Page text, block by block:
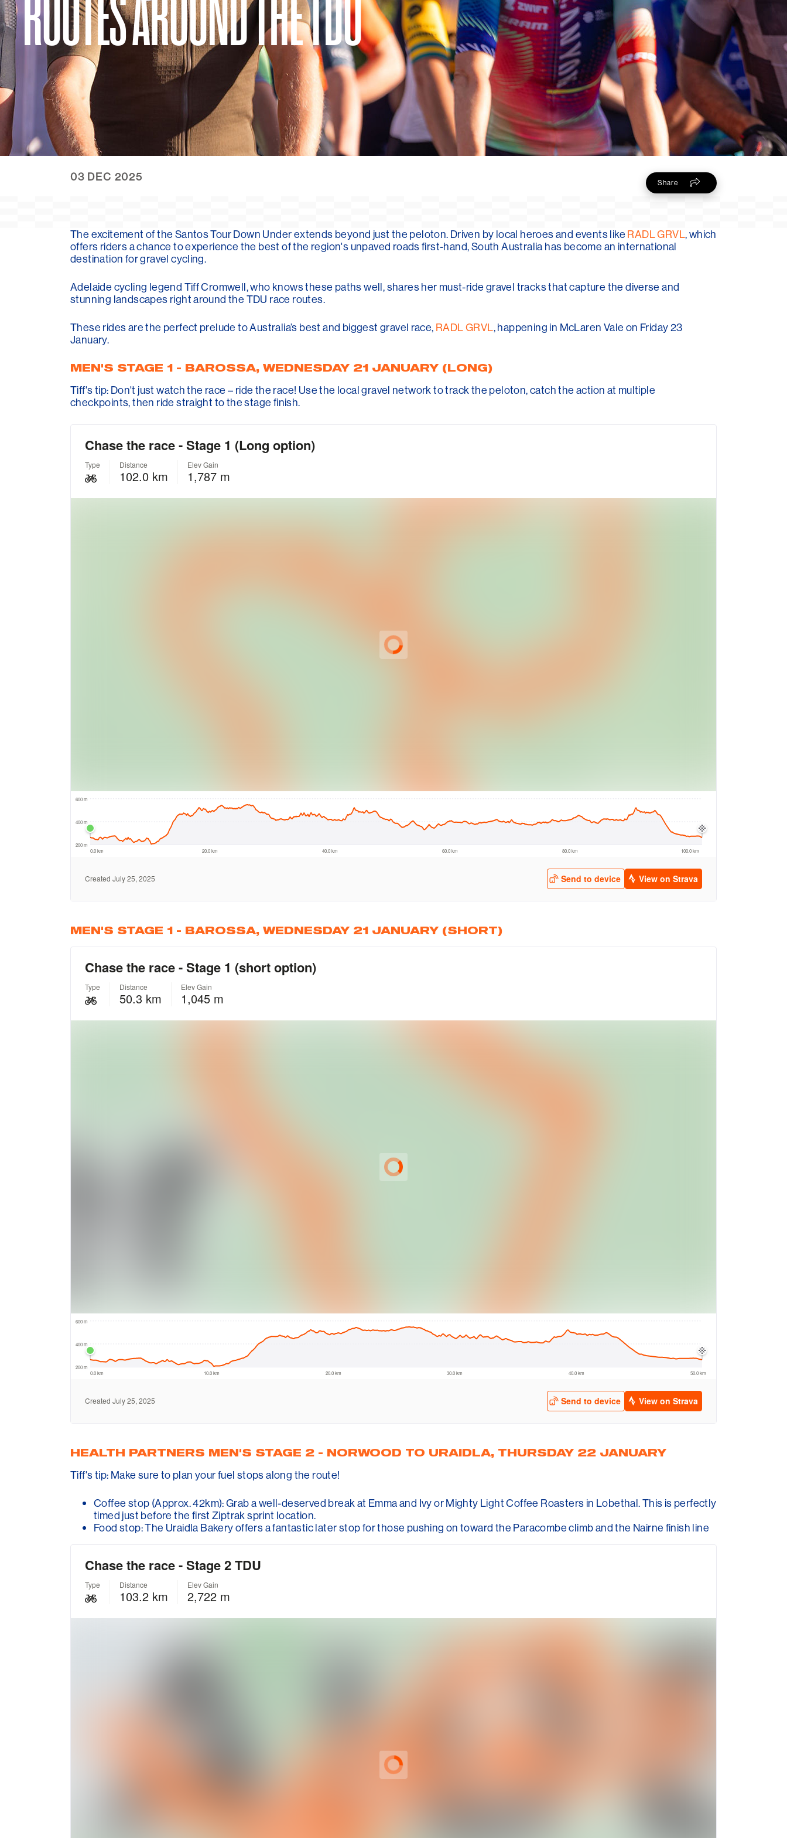
ROUTES AROUND THE TDU
03 DEC 2025 Share
The excitement of the Santos Tour Down Under extends beyond just the peloton. Driven by local heroes and events like RADL GRVL, which
offers riders a chance to experience the best of the region's unpaved roads first-hand, South Australia has become an international
destination for gravel cycling.
Adelaide cycling legend Tiff Cromwell, who knows these paths well, shares her must-ride gravel tracks that capture the diverse and
stunning landscapes right around the TDU race routes.
These rides are the perfect prelude to Australia’s best and biggest gravel race, RADL GRVL, happening in McLaren Vale on Friday 23
January.
MEN'S STAGE 1 - BAROSSA, WEDNESDAY 21 JANUARY (LONG)
Tiff's tip: Don't just watch the race – ride the race! Use the local gravel network to track the peloton, catch the action at multiple
checkpoints, then ride straight to the stage finish.
MEN'S STAGE 1 - BAROSSA, WEDNESDAY 21 JANUARY (SHORT)
HEALTH PARTNERS MEN'S STAGE 2 - NORWOOD TO URAIDLA, THURSDAY 22 JANUARY
Tiff's tip: Make sure to plan your fuel stops along the route!
Coffee stop (Approx. 42km): Grab a well-deserved break at Emma and Ivy or Mighty Light Coffee Roasters in Lobethal. This is perfectly
timed just before the first Ziptrak sprint location.
Food stop: The Uraidla Bakery offers a fantastic later stop for those pushing on toward the Paracombe climb and the Nairne finish line